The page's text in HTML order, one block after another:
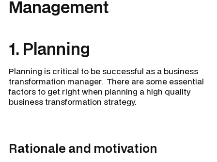
Management
1. Planning
Planning is critical to be successful as a business
transformation manager. There are some essential
factors to get right when planning a high quality
business transformation strategy.
Rationale and motivation